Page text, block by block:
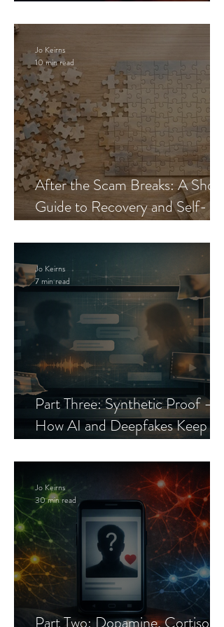
After the Scam Breaks: A Short
Guide to Recovery and Self-
Jo Keirns
10 min read
Part Three: Synthetic Proof —
How AI and Deepfakes Keep
Jo Keirns
7 min read
Jo Keirns
30 min read